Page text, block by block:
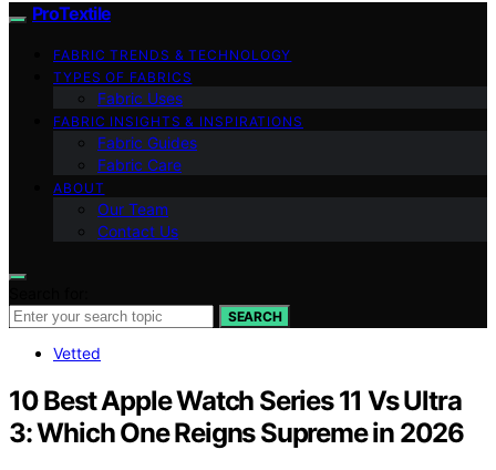
ProTextile
FABRIC TRENDS & TECHNOLOGY
TYPES OF FABRICS
Fabric Uses
FABRIC INSIGHTS & INSPIRATIONS
Fabric Guides
Fabric Care
ABOUT
Our Team
Contact Us
SEARCH
Vetted
10 Best Apple Watch Series 11 Vs Ultra
3: Which One Reigns Supreme in 2026